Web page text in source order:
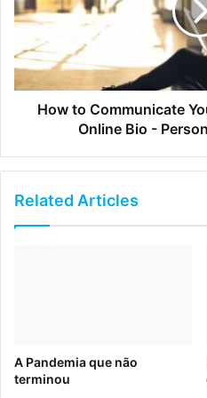
I mean really cloud based, not
implementation time will be
example, has an average
weeks or less.
2. DAM Myth:
How to Communicate
Online Bio -
Related Articles
A Pandemia que não
terminou